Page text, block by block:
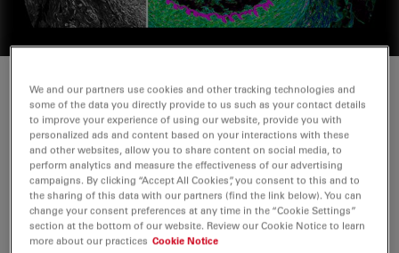
We and our partners use cookies and other tracking technologies and
some of the data you directly provide to us such as your contact details
to improve your experience of using our website, provide you with
personalized ads and content based on your interactions with these
and other websites, allow you to share content on social media, to
perform analytics and measure the effectiveness of our advertising
campaigns. By clicking “Accept All Cookies”, you consent to this and to
the sharing of this data with our partners (find the link below). You can
change your consent preferences at any time in the “Cookie Settings”
section at the bottom of our website. Review our Cookie Notice to learn
more about our practices Cookie Notice